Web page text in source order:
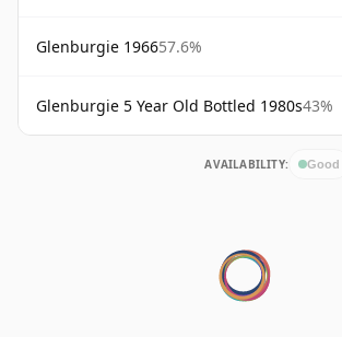
Glenburgie 196657.6%
Glenburgie 5 Year Old Bottled 1980s43%
AVAILABILITY: Good